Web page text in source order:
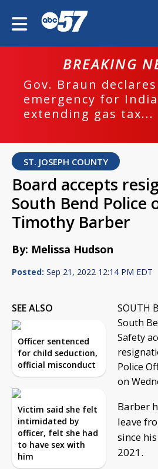
BREAKING
Gov. Braun
emergency for
extending gas tax...
ST. JOSEPH COUNTY
Board accepts
South Bend Police
Timothy Barber
By: Melissa Hudson
Posted: Sep 21, 2022 12:14 PM EDT
SEE ALSO
Officer sentenced
for child seduction,
official misconduct
Victim said she felt
intimidated by
officer, felt she had
to have sex with
him
SOUTH
South
Safety
Police
on
Barber
leave
since
2021.